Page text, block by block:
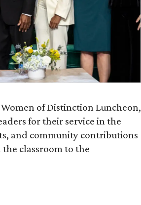
of Distinction Luncheon,
for their service in the
and community contributions
classroom to the